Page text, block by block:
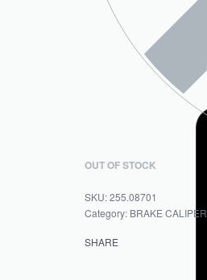
OUT OF STOCK
255.08701
Category: BRAKE CALIPER
SHARE